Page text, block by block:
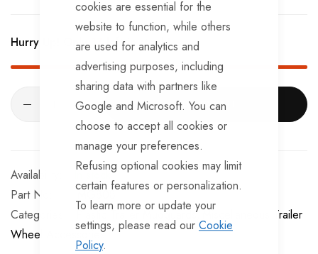
cookies are essential for the
website to function, while others
are used for analytics and
advertising purposes, including
sharing data with partners like
Google and Microsoft. You can
choose to accept all cookies or
manage your preferences.
Refusing optional cookies may limit
certain features or personalization.
To learn more or update your
settings, please read our Cookie
Policy.
Hurry Up! Only 17left in stock!
ADD TO CART
In stock
Part No
MG808
Categories:
Plastic Trailer Mudguards Miscellaneous Trailer
Wheel Accessories